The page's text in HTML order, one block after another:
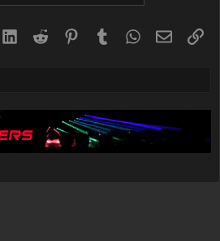
LinkedIn
Reddit PinterestTumblrWhatsApp
Email